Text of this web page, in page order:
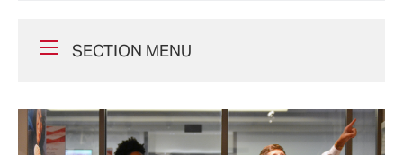
SECTION MENU